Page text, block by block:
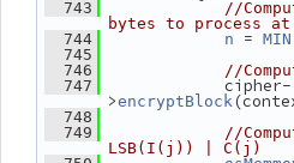
  743
//
bytes to process
  744
n = MIN
  745
  746
//
  747
cipher-
>encryptBlock
  748
  749
//
LSB(I(j)) | C(j)